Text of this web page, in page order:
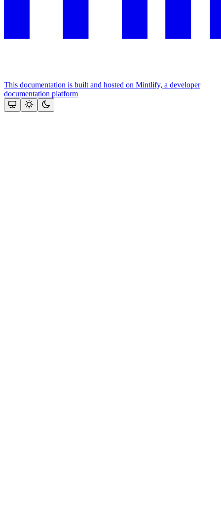
This documentation is built and hosted on Mintlify, a developer
documentation platform